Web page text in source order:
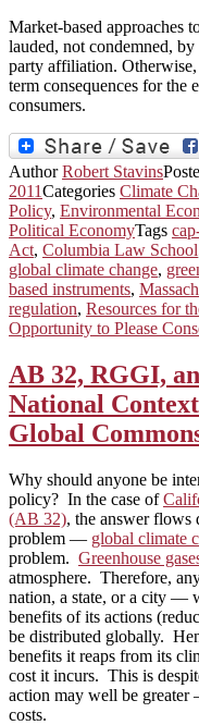
Market-based approaches
lauded, not condemned,
party affiliation.
term consequences for the
consumers.
AuthorRobert Stavins
2011Categories Climate
Policy, Environmental
Political EconomyTags
Act, Columbia Law School
global climate change,
based instruments,
regulation, Resources for
Opportunity to Please
AB 32, RGGI,
National
Global
Why should anyone be
policy? In the case of
(AB 32), the answer flows
problem — global climate
problem. Greenhouse
atmosphere. Therefore,
nation, a state, or a city —
benefits of its actions
be distributed globally.
benefits it reaps from its
cost it incurs. This is
action may well be
costs.